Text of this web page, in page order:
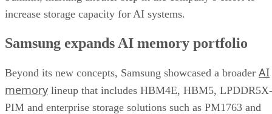
increase storage capacity for AI systems.
Samsung expands AI memory portfolio
Beyond its new concepts, Samsung showcased a broader AI
memory lineup that includes HBM4E, HBM5, LPDDR5X-
PIM and enterprise storage solutions such as PM1763 and